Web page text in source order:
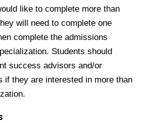
like to complete more than
will need to complete one
complete the admissions
Students should
success advisors and/or
if they are interested in more than